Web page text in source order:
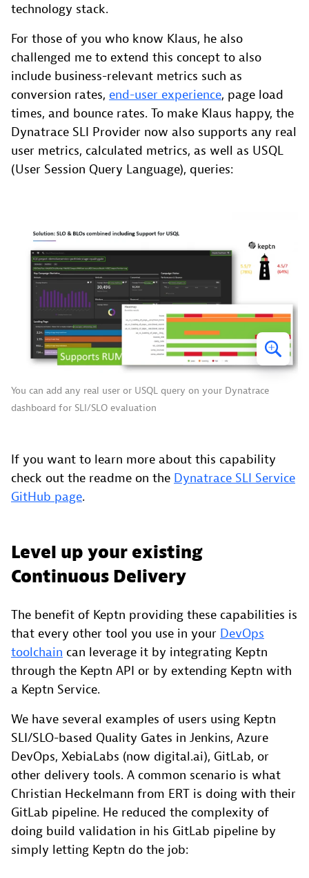
technology stack.
For those of you who know Klaus, he also
challenged me to extend this concept to also
include business-relevant metrics such as
conversion rates, end-user experience, page load
times, and bounce rates. To make Klaus happy, the
Dynatrace SLI Provider now also supports any real
user metrics, calculated metrics, as well as USQL
(User Session Query Language), queries:
You can add any real user or USQL query on your Dynatrace
dashboard for SLI/SLO evaluation
If you want to learn more about this capability
check out the readme on the Dynatrace SLI Service
GitHub page.
Level up your existing
Continuous Delivery
The benefit of Keptn providing these capabilities is
that every other tool you use in your DevOps
toolchain can leverage it by integrating Keptn
through the Keptn API or by extending Keptn with
a Keptn Service.
We have several examples of users using Keptn
SLI/SLO-based Quality Gates in Jenkins, Azure
DevOps, XebiaLabs (now digital.ai), GitLab, or
other delivery tools. A common scenario is what
Christian Heckelmann from ERT is doing with their
GitLab pipeline. He reduced the complexity of
doing build validation in his GitLab pipeline by
simply letting Keptn do the job: